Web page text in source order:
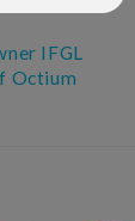
IFGL
Octium